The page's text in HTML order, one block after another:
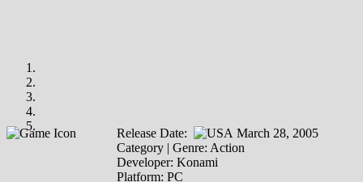
Release Date:
March 28, 2005
Category | Genre: Action
Developer: Konami
Platform: PC